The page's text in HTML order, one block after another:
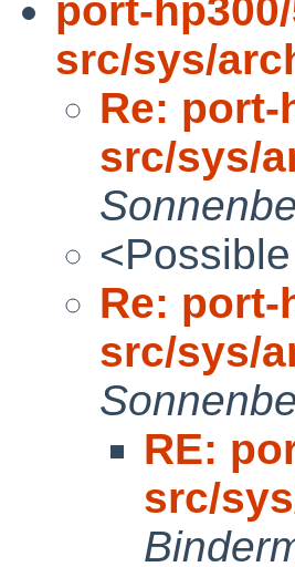
port-
src/sys/
Re: port-
src/sys/
Re: port-
src/sys/
RE:
src/